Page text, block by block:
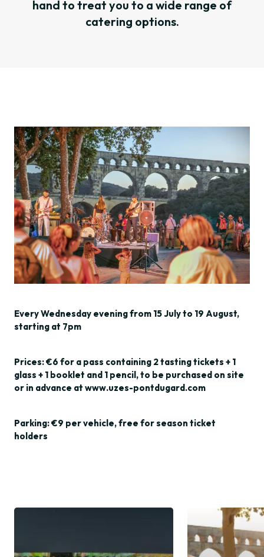
hand to treat you to a wide range of
catering options.
Every Wednesday evening from 15 July to 19 August,
starting at 7pm
Prices: €6 for a pass containing 2 tasting tickets + 1
glass + 1 booklet and 1 pencil, to be purchased on site
or in advance at www.uzes-pontdugard.com
Parking: €9 per vehicle, free for season ticket
holders